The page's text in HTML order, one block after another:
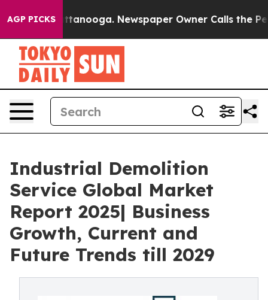
AGP PICKS
Chattanooga. Newspaper Owner Calls the People
Industrial Demolition
Service Global Market
Report 2025| Business
Growth, Current and
Future Trends till 2029